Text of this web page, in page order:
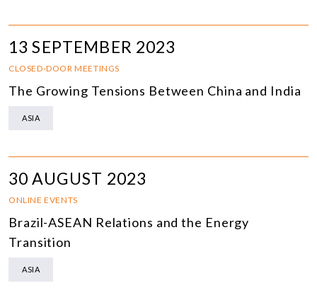
13 SEPTEMBER 2023
CLOSED-DOOR MEETINGS
The Growing Tensions Between China and India
ASIA
30 AUGUST 2023
ONLINE EVENTS
Brazil-ASEAN Relations and the Energy
Transition
ASIA